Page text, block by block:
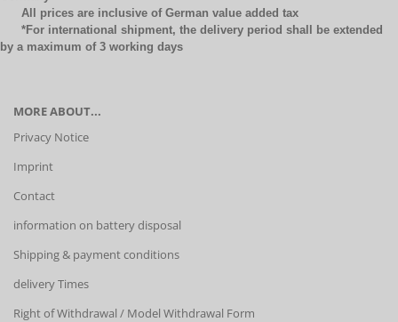
All prices are inclusive of German value added tax
*For international shipment, the delivery period shall be extended
by a maximum of 3 working days
MORE ABOUT...
Privacy Notice
Imprint
Contact
information on battery disposal
Shipping & payment conditions
delivery Times
Right of Withdrawal / Model Withdrawal Form